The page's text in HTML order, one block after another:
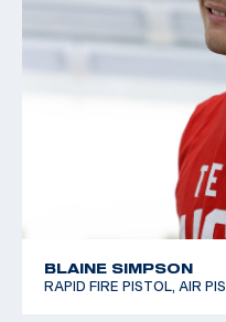
BLAINE SIMPSON
RAPID FIRE PISTOL, AIR